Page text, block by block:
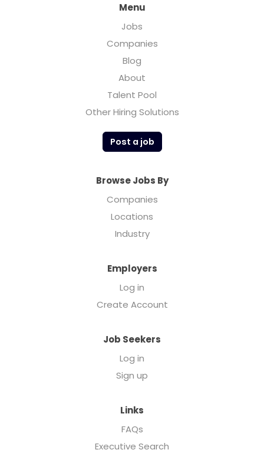
Menu
Jobs
Companies
Blog
About
Talent Pool
Other Hiring Solutions
Post a job
Browse Jobs By
Companies
Locations
Industry
Employers
Log in
Create Account
Job Seekers
Log in
Sign up
Links
FAQs
Executive Search